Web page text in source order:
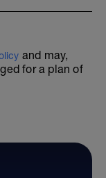
and may,
for a plan of